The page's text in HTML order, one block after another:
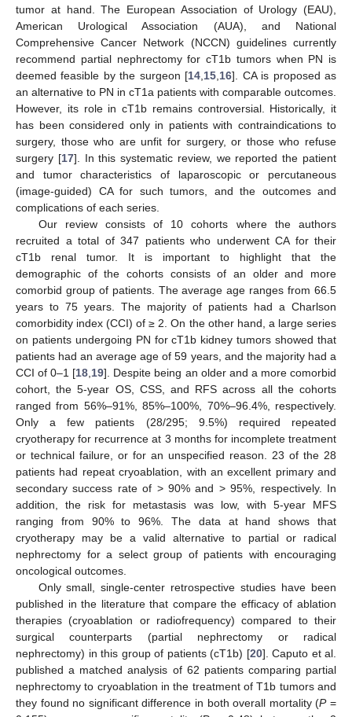
tumor at hand. The European Association of Urology (EAU),
American Urological Association (AUA), and National
Comprehensive Cancer Network (NCCN) guidelines currently
recommend partial nephrectomy for cT1b tumors when PN is
deemed feasible by the surgeon [14 15 16]. CA is proposed as
an alternative to PN in cT1a patients with comparable outcomes.
However, its role in cT1b remains controversial. Historically, it
has been considered only in patients with contraindications to
surgery, those who are unfit for surgery, or those who refuse
surgery [17]. In this systematic review, we reported the patient
and tumor characteristics of laparoscopic or percutaneous
(image-guided) CA for such tumors, and the outcomes and
complications of each series.
Our review consists of 10 cohorts where the authors
recruited a total of 347 patients who underwent CA for their
cT1b renal tumor. It is important to highlight that the
demographic of the cohorts consists of an older and more
comorbid group of patients. The average age ranges from 66.5
years to 75 years. The majority of patients had a Charlson
comorbidity index (CCI) of ≥ 2. On the other hand, a large series
on patients undergoing PN for cT1b kidney tumors showed that
patients had an average age of 59 years, and the majority had a
CCI of 0–1 [18 19]. Despite being an older and a more comorbid
cohort, the 5-year OS, CSS, and RFS across all the cohorts
ranged from 56%–91%, 85%–100%, 70%–96.4%, respectively.
Only a few patients (28/295; 9.5%) required repeated
cryotherapy for recurrence at 3 months for incomplete treatment
or technical failure, or for an unspecified reason. 23 of the 28
patients had repeat cryoablation, with an excellent primary and
secondary success rate of > 90% and > 95%, respectively. In
addition, the risk for metastasis was low, with 5-year MFS
ranging from 90% to 96%. The data at hand shows that
cryotherapy may be a valid alternative to partial or radical
nephrectomy for a select group of patients with encouraging
oncological outcomes.
Only small, single-center retrospective studies have been
published in the literature that compare the efficacy of ablation
therapies (cryoablation or radiofrequency) compared to their
surgical counterparts (partial nephrectomy or radical
nephrectomy) in this group of patients (cT1b) [20]. Caputo et al.
published a matched analysis of 62 patients comparing partial
nephrectomy to cryoablation in the treatment of T1b tumors and
they found no significant difference in both overall mortality (P=